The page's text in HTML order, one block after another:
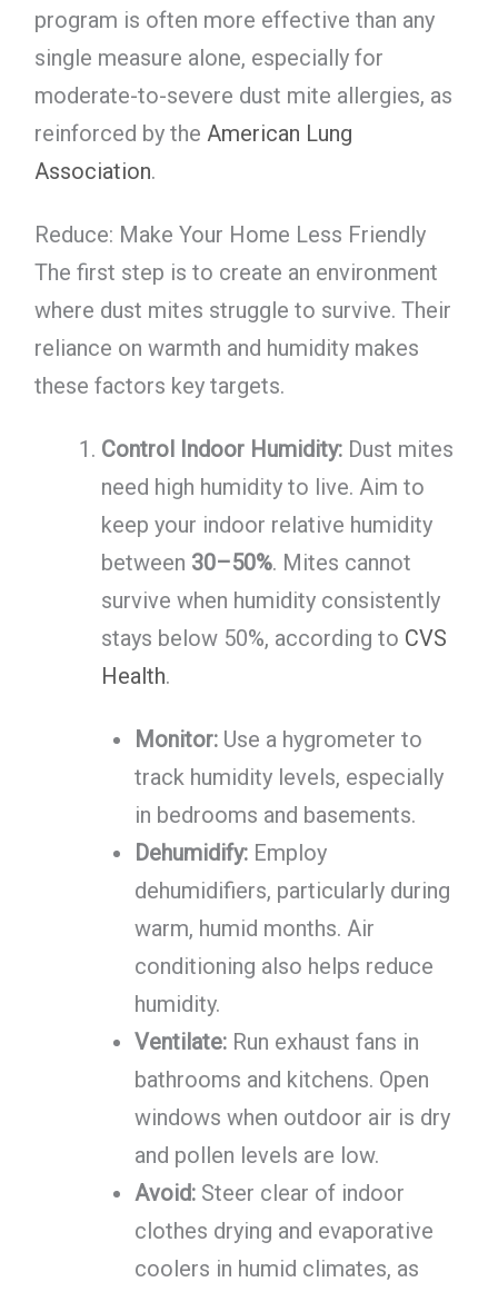
program is often more effective than any
single measure alone, especially for
moderate-to-severe dust mite allergies, as
reinforced by the American Lung
Association.
Reduce: Make Your Home Less Friendly
The first step is to create an environment
where dust mites struggle to survive. Their
reliance on warmth and humidity makes
these factors key targets.
Control Indoor Humidity:Dust mites
need high humidity to live. Aim to
keep your indoor relative humidity
between 30–50%. Mites cannot
survive when humidity consistently
stays below 50%, according to CVS
Health.
Monitor:Use a hygrometer to
track humidity levels, especially
in bedrooms and basements.
Dehumidify:Employ
dehumidifiers, particularly during
warm, humid months. Air
conditioning also helps reduce
humidity.
Ventilate:Run exhaust fans in
bathrooms and kitchens. Open
windows when outdoor air is dry
and pollen levels are low.
Avoid:Steer clear of indoor
clothes drying and evaporative
coolers in humid climates, as